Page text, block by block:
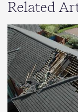
Related